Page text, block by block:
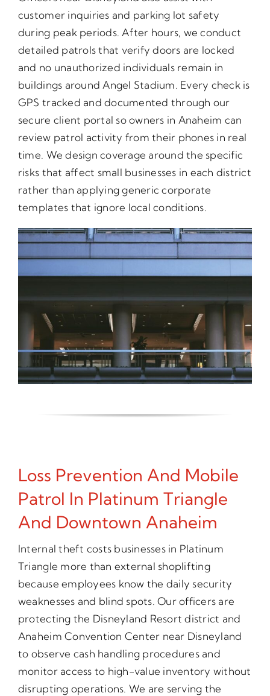
customer inquiries and parking lot safety
during peak periods. After hours, we conduct
detailed patrols that verify doors are locked
and no unauthorized individuals remain in
buildings around Angel Stadium. Every check is
GPS tracked and documented through our
secure client portal so owners in Anaheim can
review patrol activity from their phones in real
time. We design coverage around the specific
risks that affect small businesses in each district
rather than applying generic corporate
templates that ignore local conditions.
Loss Prevention And Mobile
Patrol In Platinum Triangle
And Downtown Anaheim
Internal theft costs businesses in Platinum
Triangle more than external shoplifting
because employees know the daily security
weaknesses and blind spots. Our officers are
protecting the Disneyland Resort district and
Anaheim Convention Center near Disneyland
to observe cash handling procedures and
monitor access to high-value inventory without
disrupting operations. We are serving the